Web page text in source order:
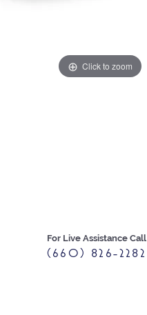
Click to zoom
For Live Assistance Call
(660) 826-2282